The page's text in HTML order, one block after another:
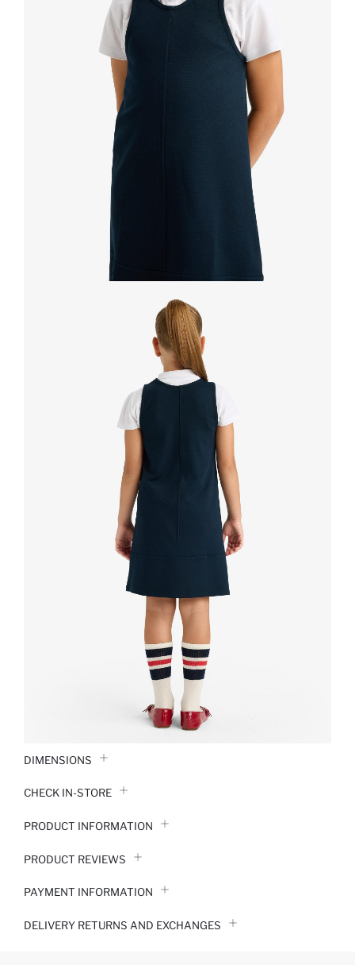
DIMENSIONS
CHECK IN-STORE
PRODUCT INFORMATION
PRODUCT REVIEWS
PAYMENT INFORMATION
DELIVERY RETURNS AND EXCHANGES